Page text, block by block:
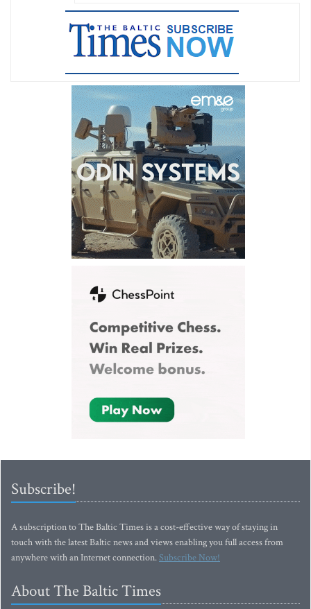
Subscribe!
A subscription to The Baltic Times is a cost-effective way of staying in
touch with the latest Baltic news and views enabling you full access from
anywhere with an Internet connection.Subscribe Now!
About The Baltic Times